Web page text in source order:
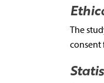
The
consent